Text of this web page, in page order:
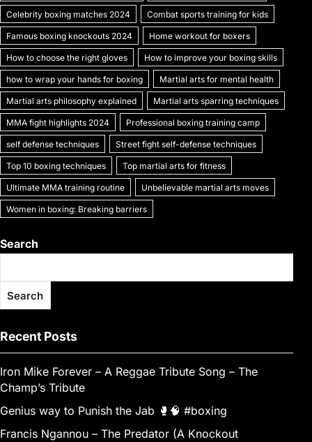
o
k
p
at
Celebrity boxing matches 2024 Combat sports training for kids
Famous boxing knockouts 2024 Home workout for boxers
How to choose the right gloves How to improve your boxing skills
how to wrap your hands for boxing Martial arts for mental health
Martial arts philosophy explained Martial arts sparring techniques
MMA fight highlights 2024 Professional boxing training camp
self defense techniques Street fight self-defense techniques
Top 10 boxing techniques Top martial arts for fitness
Ultimate MMA training routine Unbelievable martial arts moves
Women in boxing: Breaking barriers
Search
Search
Recent Posts
Iron Mike Forever – A Reggae Tribute Song – The
Champ’s Tribute
Genius way to Punish the Jab 🥊🧠 #boxing
Francis Ngannou – The Predator (A Knockout